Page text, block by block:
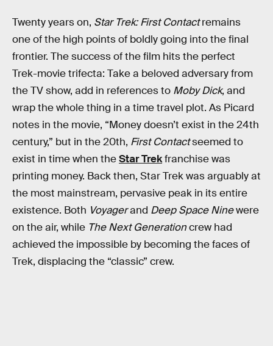
Twenty years on, Star Trek: First Contactremains
one of the high points of boldly going into the final
frontier. The success of the film hits the perfect
Trek-movie trifecta: Take a beloved adversary from
the TV show, add in references to Moby Dick, and
wrap the whole thing in a time travel plot. As Picard
notes in the movie, “Money doesn’t exist in the 24th
century,” but in the 20th, First Contactseemed to
exist in time when theStar Trekfranchise was
printing money. Back then, Star Trek was arguably at
the most mainstream, pervasive peak in its entire
existence. Both Voyagerand Deep Space Ninewere
on the air, while The Next Generationcrew had
achieved the impossible by becoming the faces of
Trek, displacing the “classic” crew.